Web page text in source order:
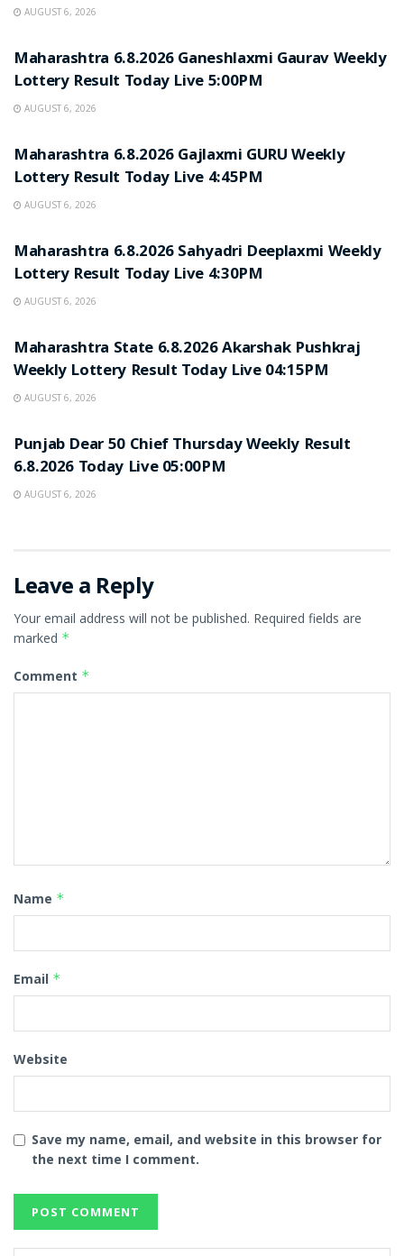
AUGUST 6, 2026
Maharashtra 6.8.2026 Ganeshlaxmi Gaurav Weekly
Lottery Result Today Live 5:00PM
AUGUST 6, 2026
Maharashtra 6.8.2026 Gajlaxmi GURU Weekly
Lottery Result Today Live 4:45PM
AUGUST 6, 2026
Maharashtra 6.8.2026 Sahyadri Deeplaxmi Weekly
Lottery Result Today Live 4:30PM
AUGUST 6, 2026
Maharashtra State 6.8.2026 Akarshak Pushkraj
Weekly Lottery Result Today Live 04:15PM
AUGUST 6, 2026
Punjab Dear 50 Chief Thursday Weekly Result
6.8.2026 Today Live 05:00PM
AUGUST 6, 2026
Leave a Reply
Your email address will not be published. Required fields are
marked *
Comment *
Name *
Email *
Website
Save my name, email, and website in this browser for
the next time I comment.